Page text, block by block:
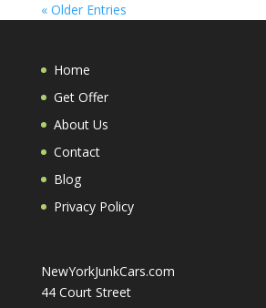
« Older Entries
Home
Get Offer
About Us
Contact
Blog
Privacy Policy
NewYorkJunkCars.com
44 Court Street